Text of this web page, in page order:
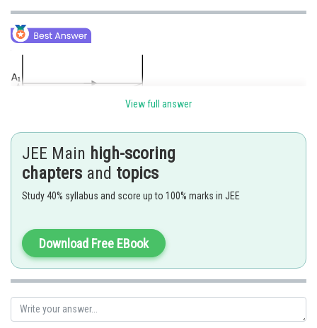
View full answer
JEE Main high-scoring
chapters and topics
Study 40% syllabus and score up to 100% marks in JEE
Download Free EBook